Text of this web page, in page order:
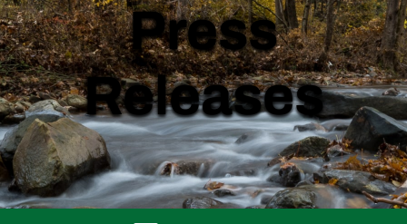
Press
Releases